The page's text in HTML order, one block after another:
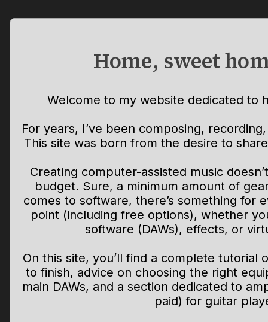
Home, sweet
Welcome to my website dedicated to
For years, I’ve been composing,
This site was born from the desire to
Creating computer-assisted music
budget. Sure, a minimum amount of
comes to software, there’s something for
point (including free options), whether
software (DAWs), effects, or
On this site, you’ll find a complete tutorial
to finish, advice on choosing the right
main DAWs, and a section dedicated to
paid) for guitar